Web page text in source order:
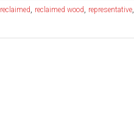
reclaimed, reclaimed wood, representative,